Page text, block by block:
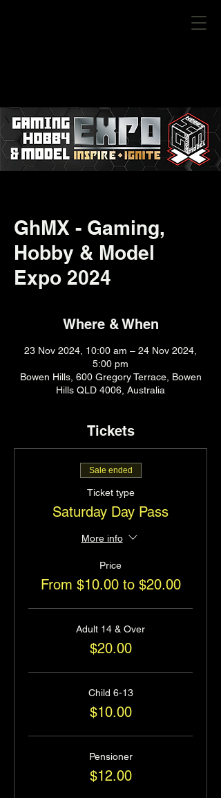
GhMX - Gaming,
Hobby & Model
Expo 2024
Where & When
23 Nov 2024, 10:00 am – 24 Nov 2024,
5:00 pm
Bowen Hills, 600 Gregory Terrace, Bowen
Hills QLD 4006, Australia
Tickets
Sale ended
Ticket type
Saturday Day Pass
More info
Price
From $10.00 to $20.00
Adult 14 & Over
$20.00
Child 6-13
$10.00
Pensioner
$12.00